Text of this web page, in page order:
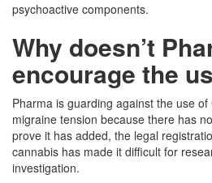
psychoactive components.
Why doesn’t
encourage the
Pharma is guarding against the use
migraine tension because there has
prove it has added, the legal
cannabis has made it difficult for
investigation.